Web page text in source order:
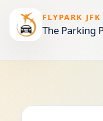
FLYPARK JFK
The Parking